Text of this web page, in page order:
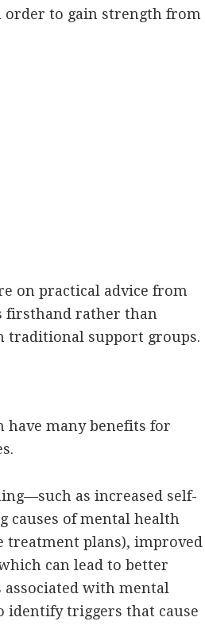
order to gain strength from
on practical advice from
firsthand rather than
traditional support groups.
have many benefits for
as increased self-
of mental health
treatment plans), improved
can lead to better
with mental
identify triggers that cause